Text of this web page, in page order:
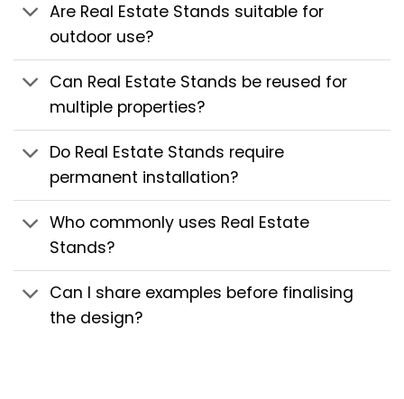
Are Real Estate Stands suitable for
outdoor use?
Can Real Estate Stands be reused for
multiple properties?
Do Real Estate Stands require
permanent installation?
Who commonly uses Real Estate
Stands?
Can I share examples before finalising
the design?